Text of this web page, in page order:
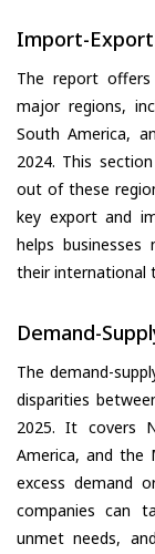
Import-Export
The report
major regions,
South America,
2024. This
out of these
key export and
helps businesses
their international
Demand-
The demand-
disparities
2025. It covers
America, and the
excess demand
companies can
unmet needs,